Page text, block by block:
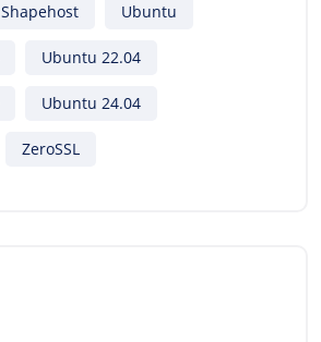
Shapehost Ubuntu
Ubuntu 22.04
Ubuntu 24.04
ZeroSSL